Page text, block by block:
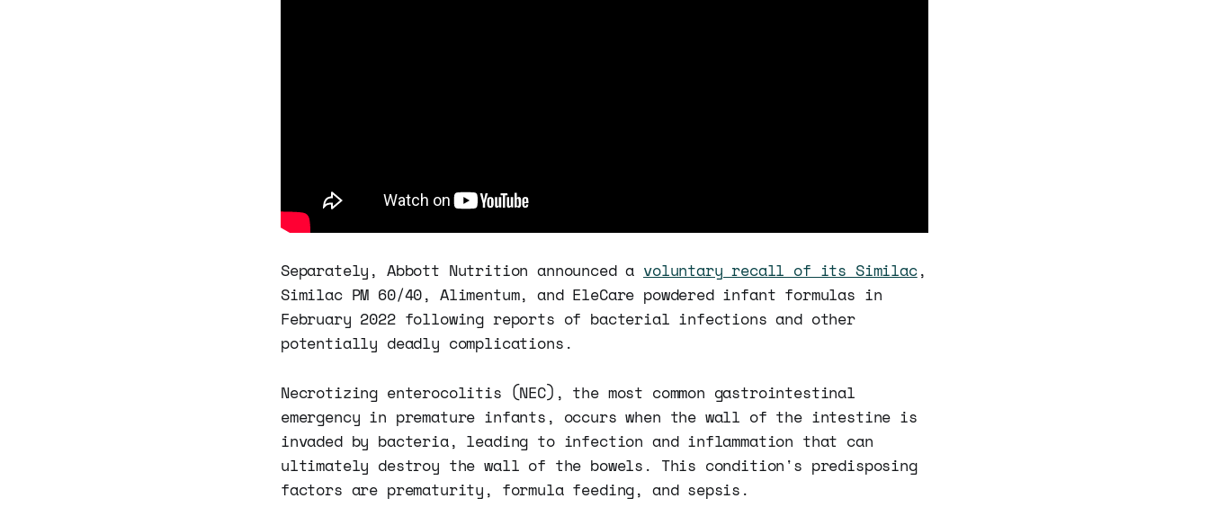
Separately, Abbott Nutrition announced a voluntary recall of its Similac,
Similac PM 60/40, Alimentum, and EleCare powdered infant formulas in
February 2022 following reports of bacterial infections and other
potentially deadly complications.
Necrotizing enterocolitis (NEC), the most common gastrointestinal
emergency in premature infants, occurs when the wall of the intestine is
invaded by bacteria, leading to infection and inflammation that can
ultimately destroy the wall of the bowels. This condition's predisposing
factors are prematurity, formula feeding, and sepsis.